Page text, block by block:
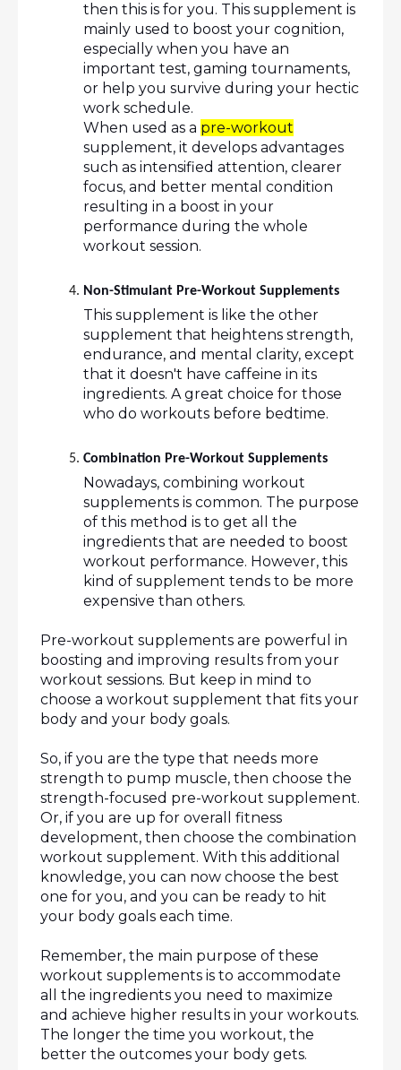
then this is for you. This supplement is
mainly used to boost your cognition,
especially when you have an
important test, gaming tournaments,
or help you survive during your hectic
work schedule.
When used as a pre-workout
supplement, it develops advantages
such as intensified attention, clearer
focus, and better mental condition
resulting in a boost in your
performance during the whole
workout session.
Non-Stimulant Pre-Workout Supplements
This supplement is like the other
supplement that heightens strength,
endurance, and mental clarity, except
that it doesn't have caffeine in its
ingredients. A great choice for those
who do workouts before bedtime.
Combination Pre-Workout Supplements
Nowadays, combining workout
supplements is common. The purpose
of this method is to get all the
ingredients that are needed to boost
workout performance. However, this
kind of supplement tends to be more
expensive than others.
Pre-workout supplements are powerful in
boosting and improving results from your
workout sessions. But keep in mind to
choose a workout supplement that fits your
body and your body goals.
So, if you are the type that needs more
strength to pump muscle, then choose the
strength-focused pre-workout supplement.
Or, if you are up for overall fitness
development, then choose the combination
workout supplement. With this additional
knowledge, you can now choose the best
one for you, and you can be ready to hit
your body goals each time.
Remember, the main purpose of these
workout supplements is to accommodate
all the ingredients you need to maximize
and achieve higher results in your workouts.
The longer the time you workout, the
better the outcomes your body gets.